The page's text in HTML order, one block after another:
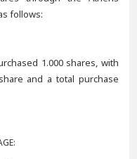
follows:
1.000 shares, with
and a total purchase